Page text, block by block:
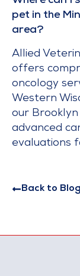
pet in the
area?
Allied
offers
oncology
Western
our
advanced
evaluations
Back to Blog